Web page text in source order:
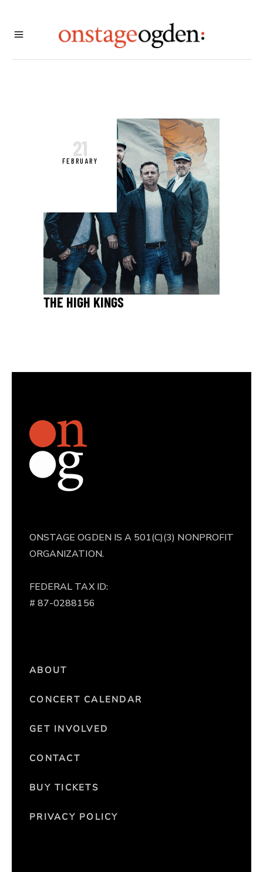
21
FEBRUARY
THE HIGH KINGS
ONSTAGE OGDEN IS A 501(C)(3) NONPROFIT
ORGANIZATION.
FEDERAL TAX ID:
# 87-0288156
ABOUT
CONCERT CALENDAR
GET INVOLVED
CONTACT
BUY TICKETS
PRIVACY POLICY